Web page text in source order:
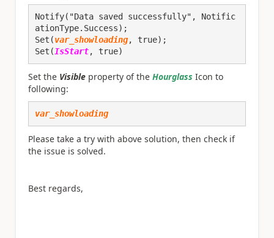
Notify("Data saved successfully", Notific
ationType.Success);
Set(var_showloading, true);
Set( IsStart, true)
Set the Visible property of the Hourglass Icon to
following:
var_showloading
Please take a try with above solution, then check if
the issue is solved.
Best regards,